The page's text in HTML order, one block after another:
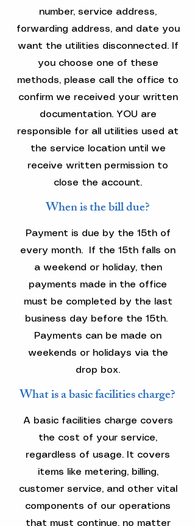
number, service address,
forwarding address, and date you
want the utilities disconnected. If
you choose one of these
methods, please call the office to
confirm we received your written
documentation. YOU are
responsible for all utilities used at
the service location until we
receive written permission to
close the account.
When is the bill due?
Payment is due by the 15th of
every month. If the 15th falls on
a weekend or holiday, then
payments made in the office
must be completed by the last
business day before the 15th.
Payments can be made on
weekends or holidays via the
drop box.
What is a basic facilities charge?
A basic facilities charge covers
the cost of your service,
regardless of usage. It covers
items like metering, billing,
customer service, and other vital
components of our operations
that must continue, no matter